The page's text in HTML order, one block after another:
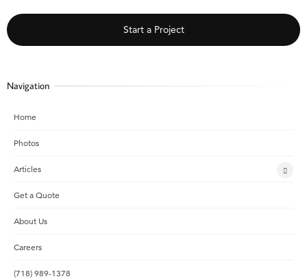
Start a Project
Navigation
Home
Photos
Articles
Get a Quote
About Us
Careers
(718) 989-1378